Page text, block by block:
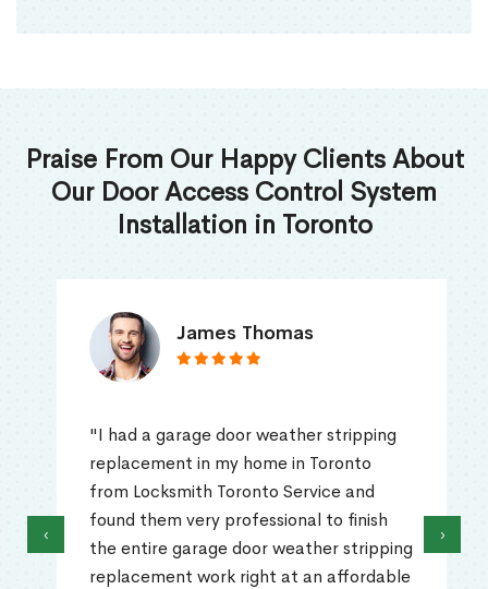
Praise From Our Happy Clients About
Our Door Access Control System
Installation in Toronto
James Thomas
"I had a garage door weather stripping
replacement in my home in Toronto
from Locksmith Toronto Service and
found them very professional to finish
the entire garage door weather stripping
replacement work right at an affordable
‹ ›